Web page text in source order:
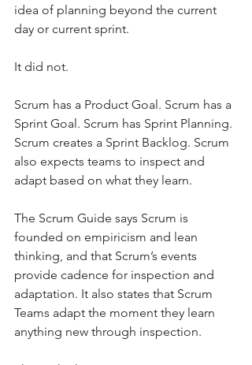
idea of planning beyond the current
day or current sprint.
It did not.
Scrum has a Product Goal. Scrum has a
Sprint Goal. Scrum has Sprint Planning.
Scrum creates a Sprint Backlog. Scrum
also expects teams to inspect and
adapt based on what they learn.
The Scrum Guide says Scrum is
founded on empiricism and lean
thinking, and that Scrum’s events
provide cadence for inspection and
adaptation. It also states that Scrum
Teams adapt the moment they learn
anything new through inspection.